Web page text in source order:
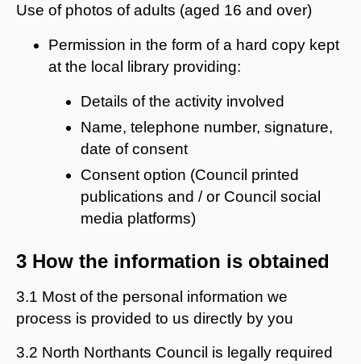
Use of photos of adults (aged 16 and over)
Permission in the form of a hard copy kept
at the local library providing:
Details of the activity involved
Name, telephone number, signature,
date of consent
Consent option (Council printed
publications and / or Council social
media platforms)
3 How the information is obtained
3.1 Most of the personal information we
process is provided to us directly by you
3.2 North Northants Council is legally required